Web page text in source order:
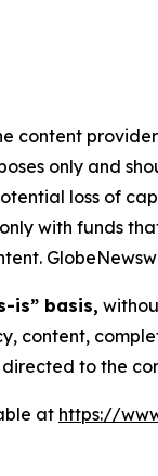
content
only and
loss of
with funds
is” basis,
content,
to the
at https://